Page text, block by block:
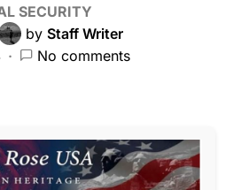
SECURITY
by Staff Writer
No comments